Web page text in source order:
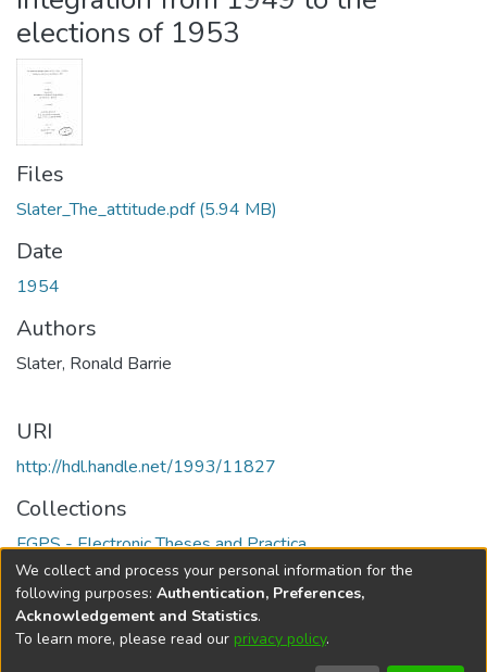
elections of 1953
Files
Slater_The_attitude.pdf(5.94 MB)
Date
1954
Authors
Slater, Ronald Barrie
URI
http://hdl.handle.net/1993/11827
Collections
FGPS - Electronic Theses and Practica
Full item page
DSpace softwarecopyright © 2002-2026
We collect and process your personal information for the
following purposes: Authentication, Preferences,
Acknowledgement and Statistics.
To learn more, please read our privacy policy.